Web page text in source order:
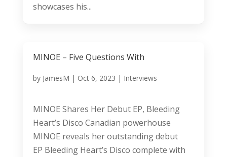
showcases his...
MINOE – Five Questions With
by JamesM | Oct 6, 2023 | Interviews
MINOE Shares Her Debut EP, Bleeding
Heart’s Disco Canadian powerhouse
MINOE reveals her outstanding debut
EP Bleeding Heart’s Disco complete with